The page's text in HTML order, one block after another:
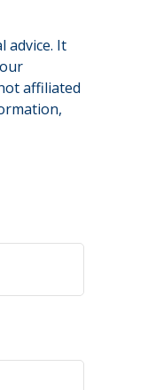
advice. It
affiliated